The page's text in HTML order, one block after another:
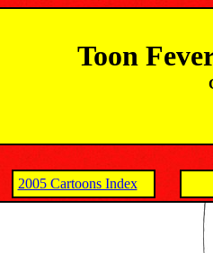
Toon
2005 Cartoons Index